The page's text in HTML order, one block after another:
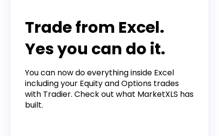
Trade from Excel.
Yes you can do it.
You can now do everything inside Excel
including your Equity and Options trades
with Tradier. Check out what MarketXLS has
built.